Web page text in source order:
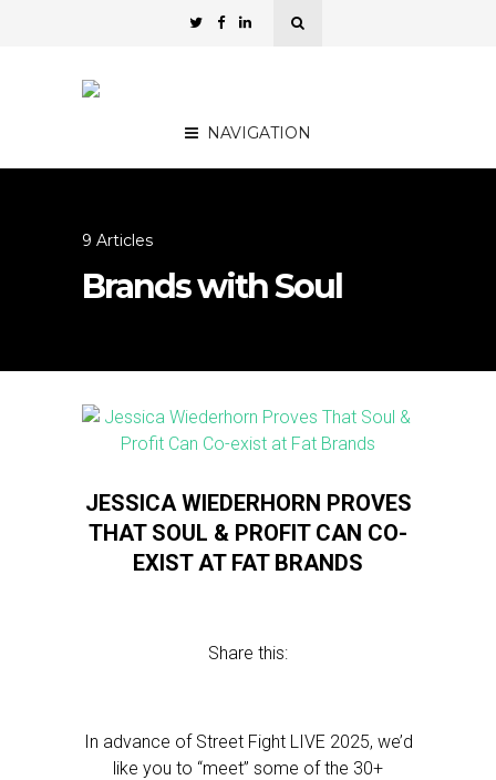
NAVIGATION
9 Articles
Brands with Soul
JESSICA WIEDERHORN PROVES
THAT SOUL & PROFIT CAN CO-
EXIST AT FAT BRANDS
Share this:
In advance of Street Fight LIVE 2025, we’d
like you to “meet” some of the 30+